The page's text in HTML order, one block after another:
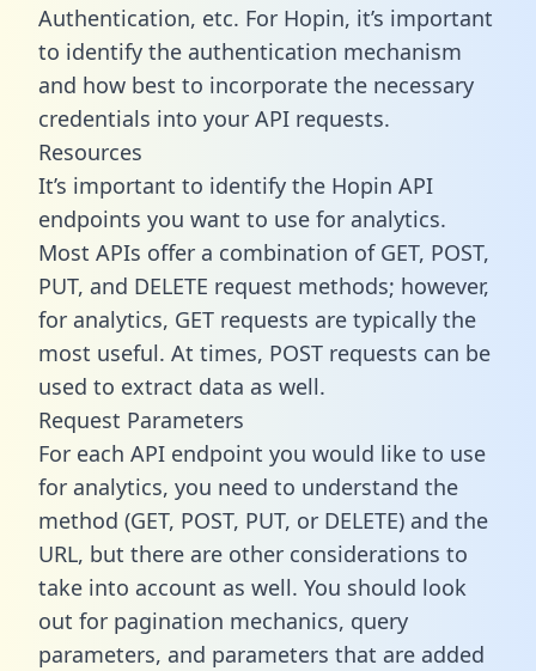
Authentication, etc. For Hopin, it’s important
to identify the authentication mechanism
and how best to incorporate the necessary
credentials into your API requests.
Resources
It’s important to identify the Hopin API
endpoints you want to use for analytics.
Most APIs offer a combination of GET, POST,
PUT, and DELETE request methods; however,
for analytics, GET requests are typically the
most useful. At times, POST requests can be
used to extract data as well.
Request Parameters
For each API endpoint you would like to use
for analytics, you need to understand the
method (GET, POST, PUT, or DELETE) and the
URL, but there are other considerations to
take into account as well. You should look
out for pagination mechanics, query
parameters, and parameters that are added